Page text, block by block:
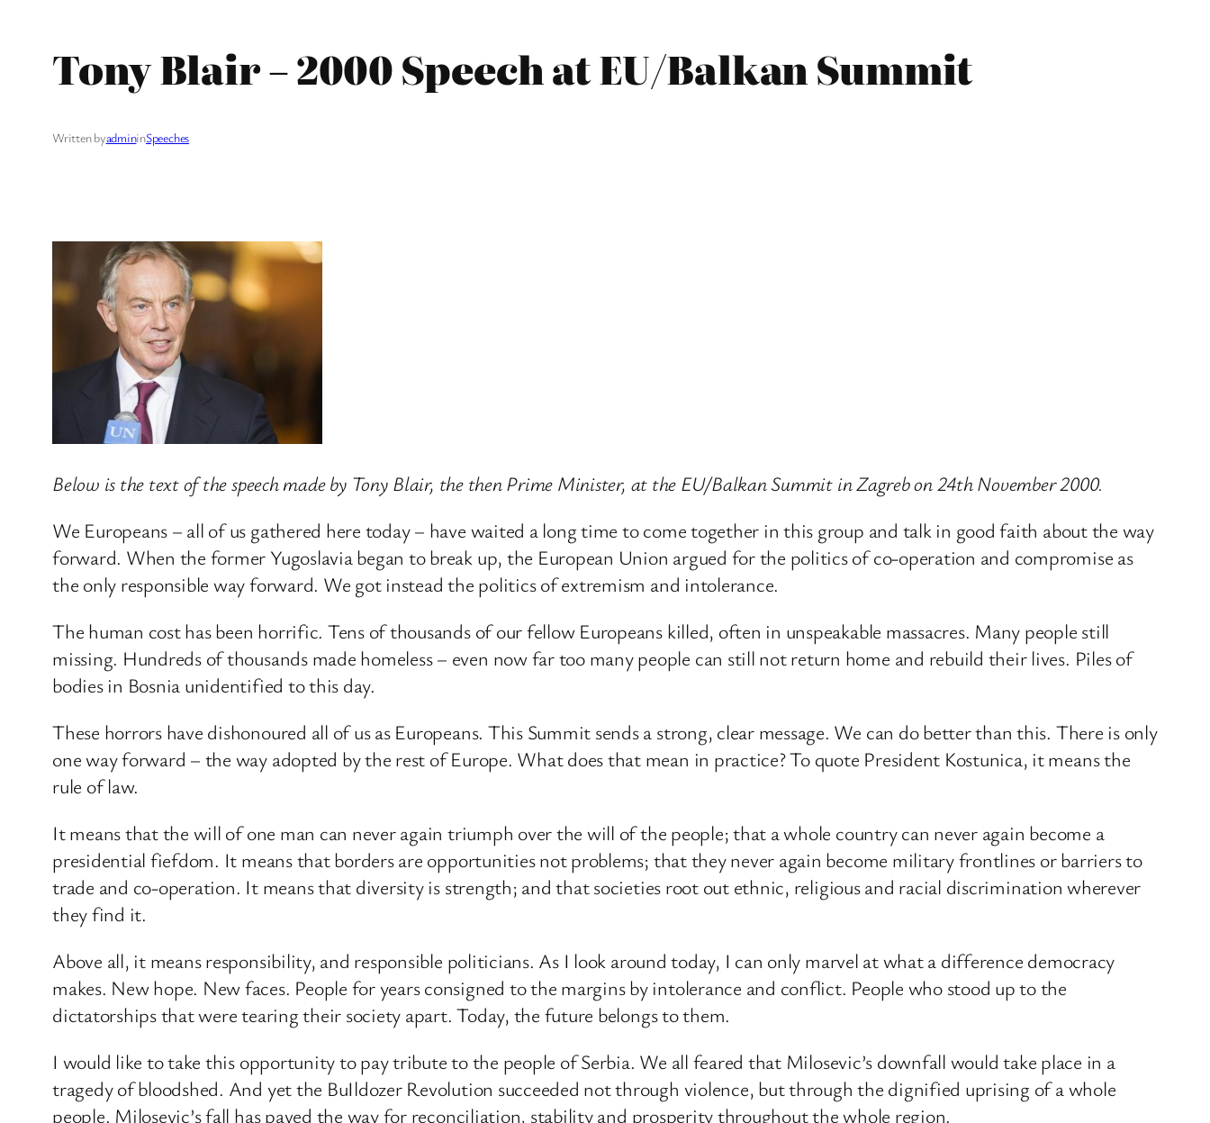
Tony Blair – 2000 Speech at EU/Balkan Summit
Written byadmininSpeeches
Below is the text of the speech made by Tony Blair, the then Prime Minister, at the EU/Balkan Summit in Zagreb on 24th November 2000.
We Europeans – all of us gathered here today – have waited a long time to come together in this group and talk in good faith about the way
forward. When the former Yugoslavia began to break up, the European Union argued for the politics of co-operation and compromise as
the only responsible way forward. We got instead the politics of extremism and intolerance.
The human cost has been horrific. Tens of thousands of our fellow Europeans killed, often in unspeakable massacres. Many people still
missing. Hundreds of thousands made homeless – even now far too many people can still not return home and rebuild their lives. Piles of
bodies in Bosnia unidentified to this day.
These horrors have dishonoured all of us as Europeans. This Summit sends a strong, clear message. We can do better than this. There is only
one way forward – the way adopted by the rest of Europe. What does that mean in practice? To quote President Kostunica, it means the
rule of law.
It means that the will of one man can never again triumph over the will of the people; that a whole country can never again become a
presidential fiefdom. It means that borders are opportunities not problems; that they never again become military frontlines or barriers to
trade and co-operation. It means that diversity is strength; and that societies root out ethnic, religious and racial discrimination wherever
they find it.
Above all, it means responsibility, and responsible politicians. As I look around today, I can only marvel at what a difference democracy
makes. New hope. New faces. People for years consigned to the margins by intolerance and conflict. People who stood up to the
dictatorships that were tearing their society apart. Today, the future belongs to them.
I would like to take this opportunity to pay tribute to the people of Serbia. We all feared that Milosevic’s downfall would take place in a
tragedy of bloodshed. And yet the BuIldozer Revolution succeeded not through violence, but through the dignified uprising of a whole
people. Milosevic’s fall has paved the way for reconciliation, stability and prosperity throughout the whole region.